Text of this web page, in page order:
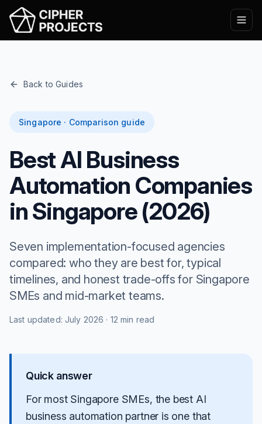
Back to Guides
Singapore · Comparison guide
Best AI Business
Automation Companies
in Singapore (2026)
Seven implementation-focused agencies
compared: who they are best for, typical
timelines, and honest trade-offs for Singapore
SMEs and mid-market teams.
Last updated: July 2026 · 12 min read
Quick answer
For most Singapore SMEs, the best AI
business automation partner is one that